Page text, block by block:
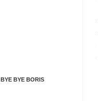
BYE BYE BORIS